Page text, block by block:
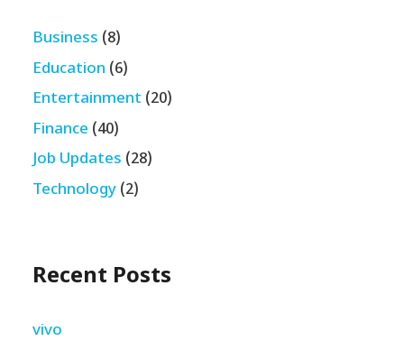
Business (8)
Education (6)
Entertainment (20)
Finance (40)
Job Updates (28)
Technology (2)
Recent Posts
vivo